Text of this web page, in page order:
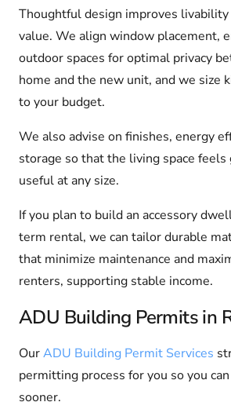
Thoughtful design improves
value. We align window placement,
outdoor spaces for optimal privacy
home and the new unit, and we size
to your budget.
We also advise on finishes, energy
storage so that the living space feels
useful at any size.
If you plan to build an accessory
term rental, we can tailor durable
that minimize maintenance and
renters, supporting stable income.
ADU Building Permits in
OurADU Building Permit Services
permitting process for you so you
sooner.